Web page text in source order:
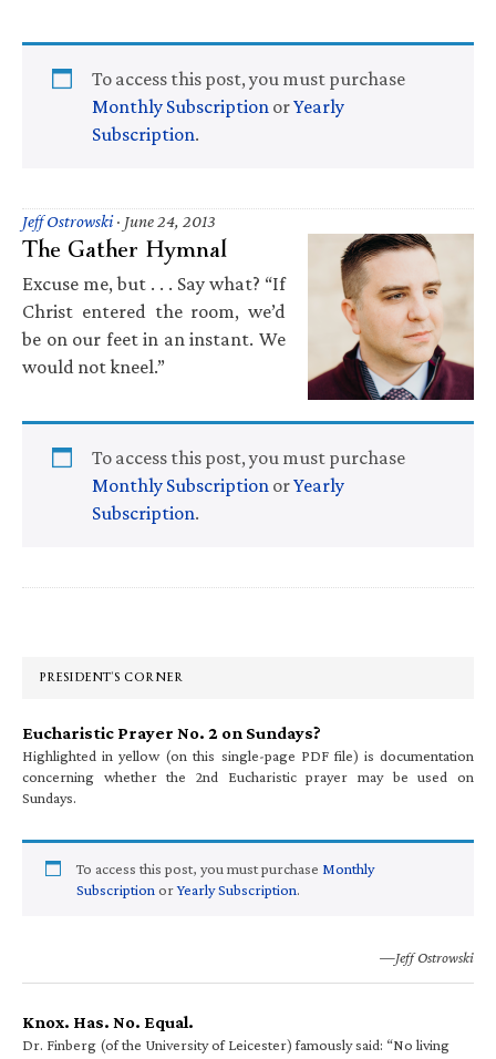
To access this post, you must purchase
Monthly Subscription orYearly
Subscription.
Jeff Ostrowski· June 24, 2013
The Gather Hymnal
Excuse me, but . . . Say what? “If
Christ entered the room, we’d
be on our feet in an instant. We
would not kneel.”
To access this post, you must purchase
Monthly Subscription orYearly
Subscription.
Primary
PRESIDENT’S CORNER
Eucharistic Prayer No. 2 on Sundays?
Highlighted in yellow (on this single-page PDF file) is documentation
concerning whether the 2nd Eucharistic prayer may be used on
Sundays.
To access this post, you must purchase Monthly
Subscription orYearly Subscription.
—Jeff Ostrowski
Knox. Has. No. Equal.
Dr. Finberg (of the University of Leicester) famously said: “No living